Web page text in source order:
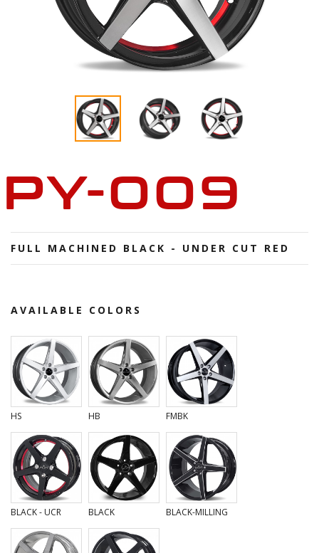
PY-009
FULL MACHINED BLACK - UNDER CUT RED
AVAILABLE COLORS
HS HB FMBK
BLACK - UCR BLACK BLACK-MILLING